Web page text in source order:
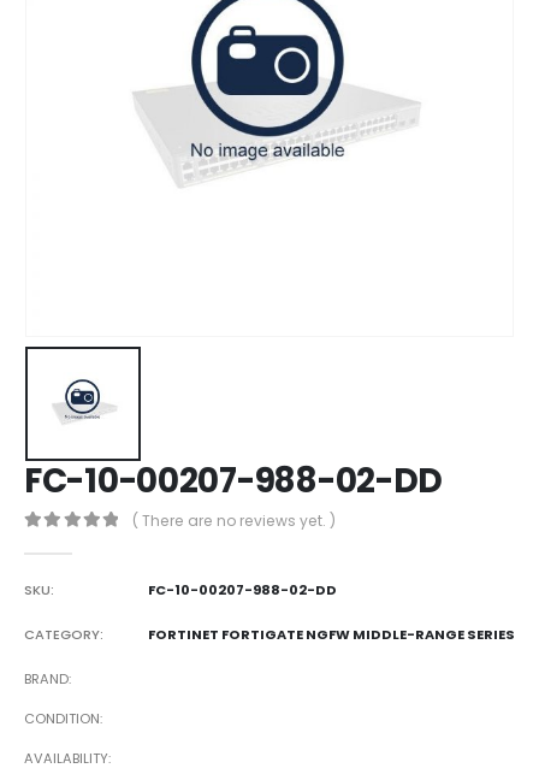
FC-10-00207-988-02-DD
( There are no reviews yet. )
SKU: FC-10-00207-988-02-DD
CATEGORY: FORTINET FORTIGATE NGFW MIDDLE-RANGE SERIES
BRAND
CONDITION
AVAILABILITY